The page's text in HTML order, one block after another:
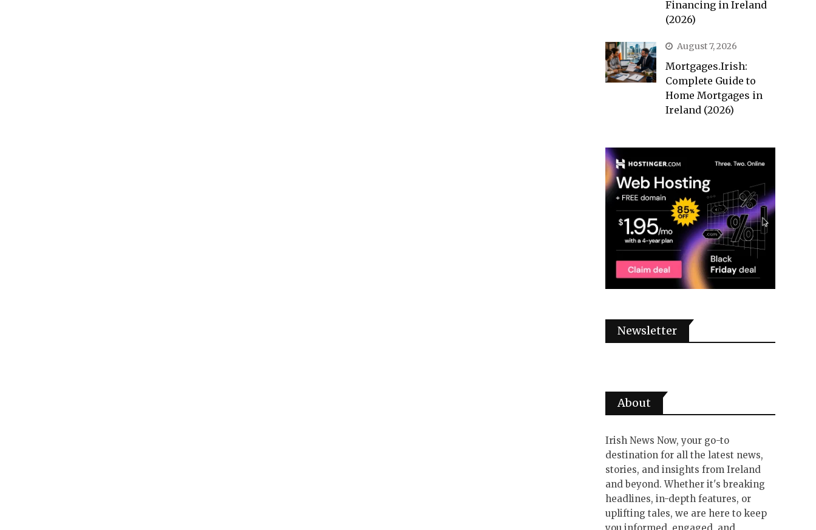
Financing in Ireland
(2026)
August 7, 2026
Mortgages.Irish:
Complete Guide to
Home Mortgages in
Ireland (2026)
Newsletter
About
Irish News Now, your go-to
destination for all the latest news,
stories, and insights from Ireland
and beyond. Whether it's breaking
headlines, in-depth features, or
uplifting tales, we are here to keep